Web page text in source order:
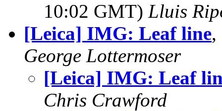
10:02 GMT) Lluis
[Leica] IMG: Leaf line,
George Lottermoser
[Leica] IMG: Leaf
Chris Crawford